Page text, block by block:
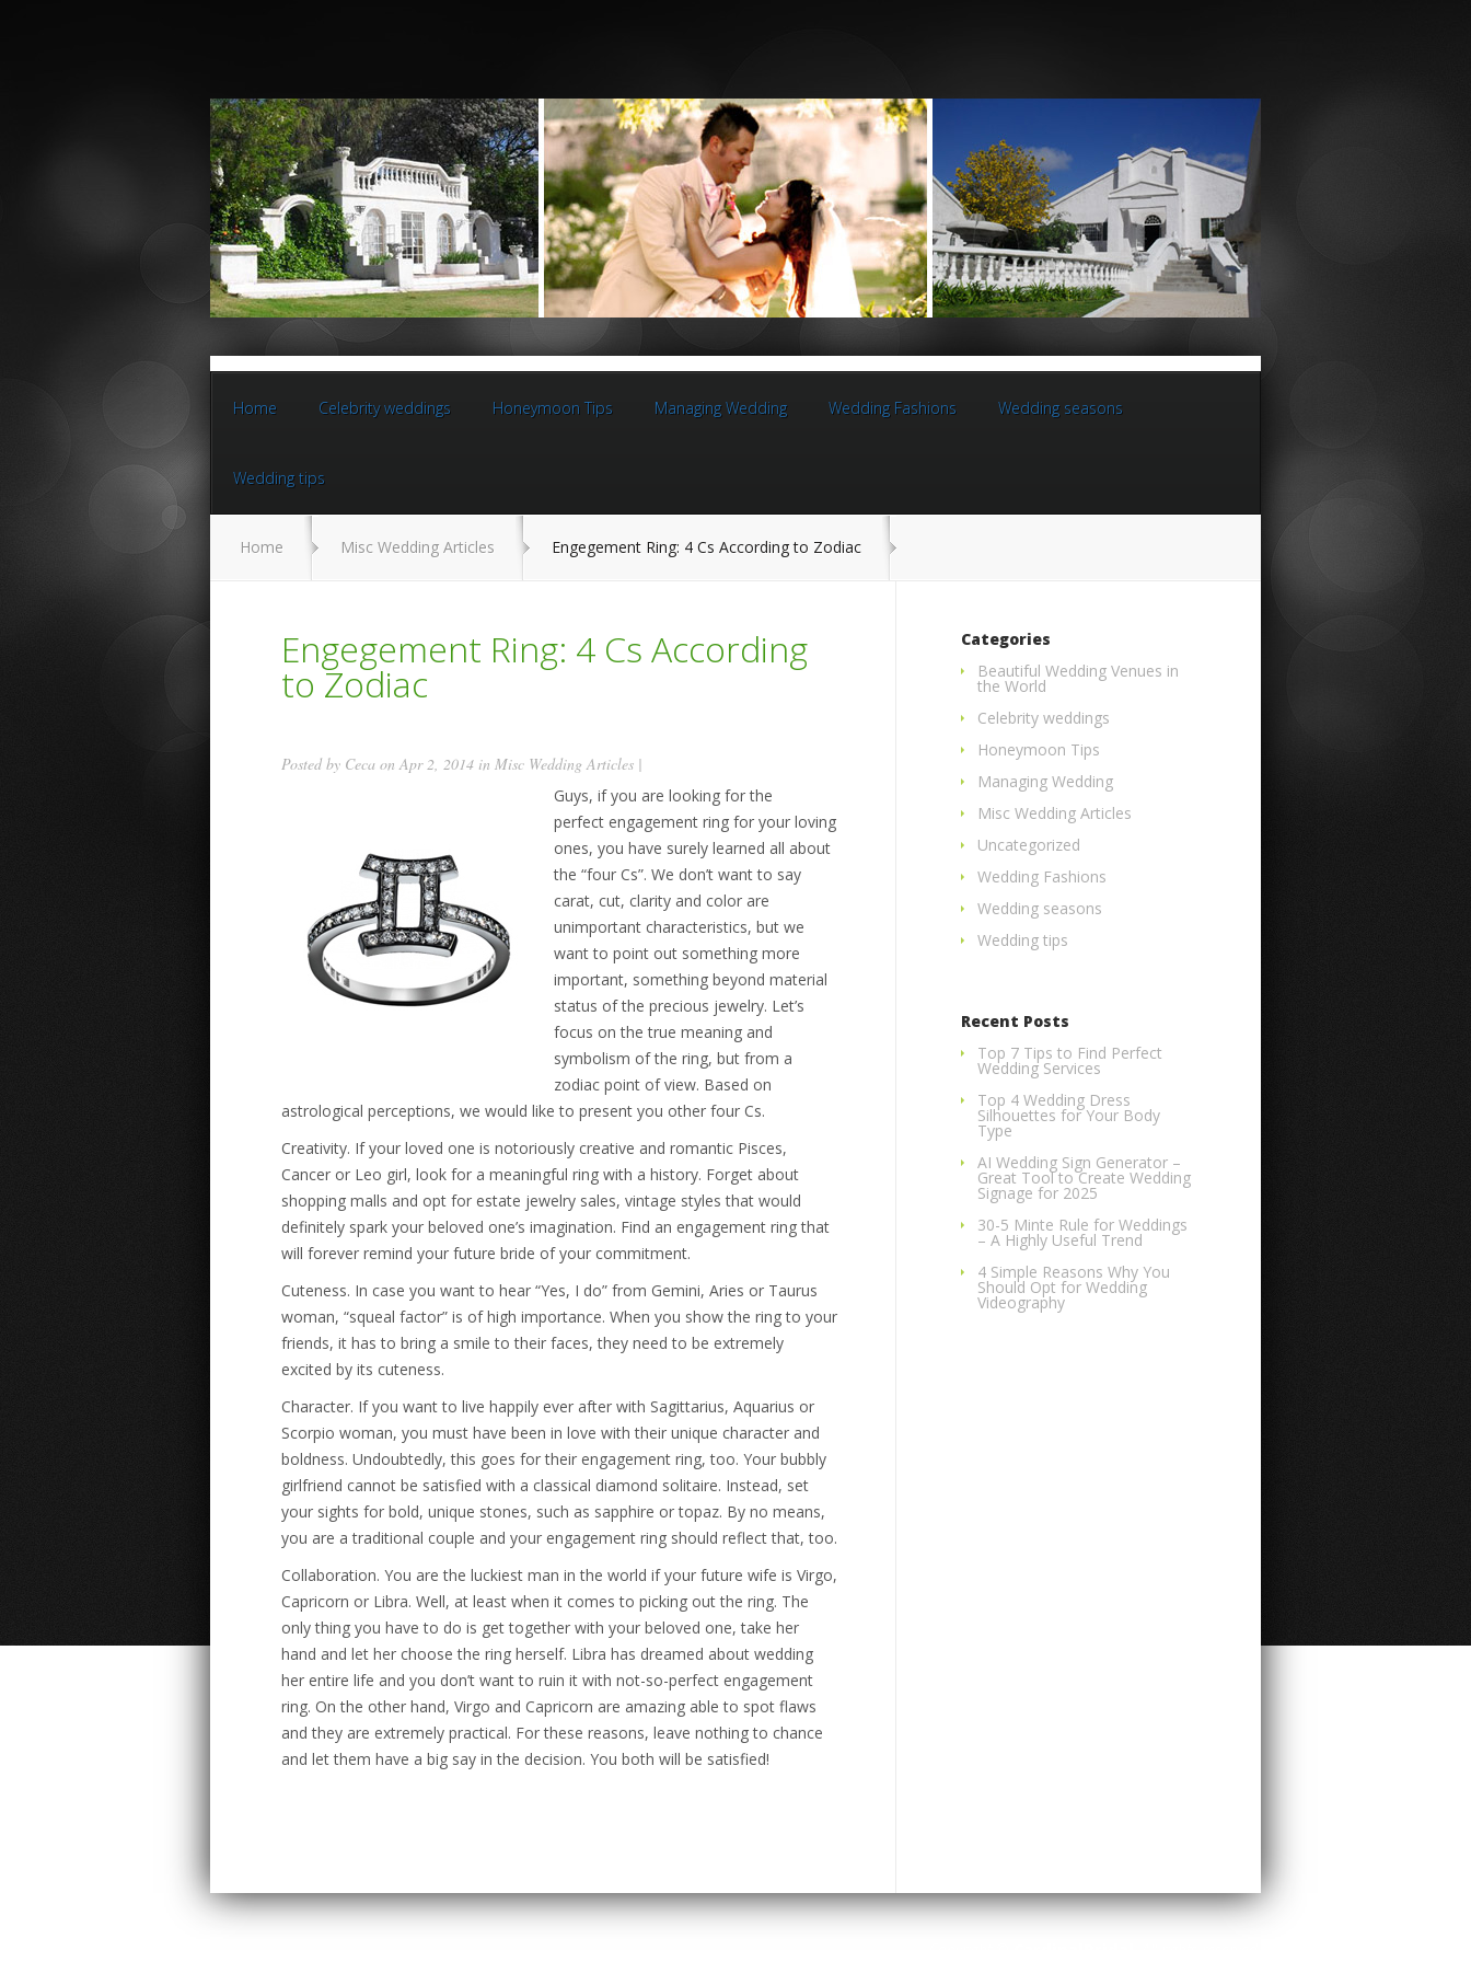
Home Celebrity weddings Honeymoon Tips Managing Wedding Wedding Fashions Wedding seasons
Wedding tips
Home Misc Wedding Articles Engegement Ring: 4 Cs According to Zodiac
Engegement Ring: 4 Cs According
to Zodiac
Posted by Ceca on Apr 2, 2014 in Misc Wedding Articles |
Guys, if you are looking for the
perfect engagement ring for your loving
ones, you have surely learned all about
the “four Cs”. We don’t want to say
carat, cut, clarity and color are
unimportant characteristics, but we
want to point out something more
important, something beyond material
status of the precious jewelry. Let’s
focus on the true meaning and
symbolism of the ring, but from a
zodiac point of view. Based on
astrological perceptions, we would like to present you other four Cs.
Creativity. If your loved one is notoriously creative and romantic Pisces,
Cancer or Leo girl, look for a meaningful ring with a history. Forget about
shopping malls and opt for estate jewelry sales, vintage styles that would
definitely spark your beloved one’s imagination. Find an engagement ring that
will forever remind your future bride of your commitment.
Cuteness. In case you want to hear “Yes, I do” from Gemini, Aries or Taurus
woman, “squeal factor” is of high importance. When you show the ring to your
friends, it has to bring a smile to their faces, they need to be extremely
excited by its cuteness.
Character. If you want to live happily ever after with Sagittarius, Aquarius or
Scorpio woman, you must have been in love with their unique character and
boldness. Undoubtedly, this goes for their engagement ring, too. Your bubbly
girlfriend cannot be satisfied with a classical diamond solitaire. Instead, set
your sights for bold, unique stones, such as sapphire or topaz. By no means,
you are a traditional couple and your engagement ring should reflect that, too.
Collaboration. You are the luckiest man in the world if your future wife is Virgo,
Capricorn or Libra. Well, at least when it comes to picking out the ring. The
only thing you have to do is get together with your beloved one, take her
hand and let her choose the ring herself. Libra has dreamed about wedding
her entire life and you don’t want to ruin it with not-so-perfect engagement
ring. On the other hand, Virgo and Capricorn are amazing able to spot flaws
and they are extremely practical. For these reasons, leave nothing to chance
and let them have a big say in the decision. You both will be satisfied!
Categories
Beautiful Wedding Venues in
the World
Celebrity weddings
Honeymoon Tips
Managing Wedding
Misc Wedding Articles
Uncategorized
Wedding Fashions
Wedding seasons
Wedding tips
Recent Posts
Top 7 Tips to Find Perfect
Wedding Services
Top 4 Wedding Dress
Silhouettes for Your Body
Type
AI Wedding Sign Generator –
Great Tool to Create Wedding
Signage for 2025
30-5 Minte Rule for Weddings
– A Highly Useful Trend
4 Simple Reasons Why You
Should Opt for Wedding
Videography